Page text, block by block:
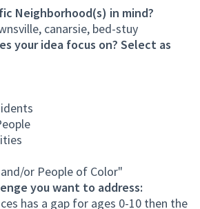
Neighborhood(s) in mind?
canarsie, bed-stuy
your idea focus on? Select as
or People of Color"
you want to address:
has a gap for ages 0-10 then the